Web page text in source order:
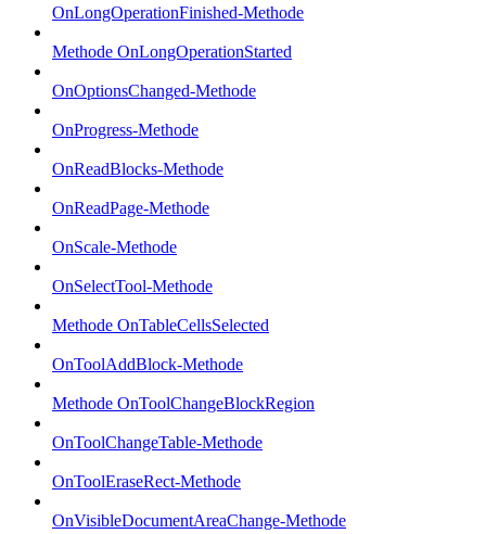
OnLongOperationFinished-Methode
Methode OnLongOperationStarted
OnOptionsChanged-Methode
OnProgress-Methode
OnReadBlocks-Methode
OnReadPage-Methode
OnScale-Methode
OnSelectTool-Methode
Methode OnTableCellsSelected
OnToolAddBlock-Methode
Methode OnToolChangeBlockRegion
OnToolChangeTable-Methode
OnToolEraseRect-Methode
OnVisibleDocumentAreaChange-Methode